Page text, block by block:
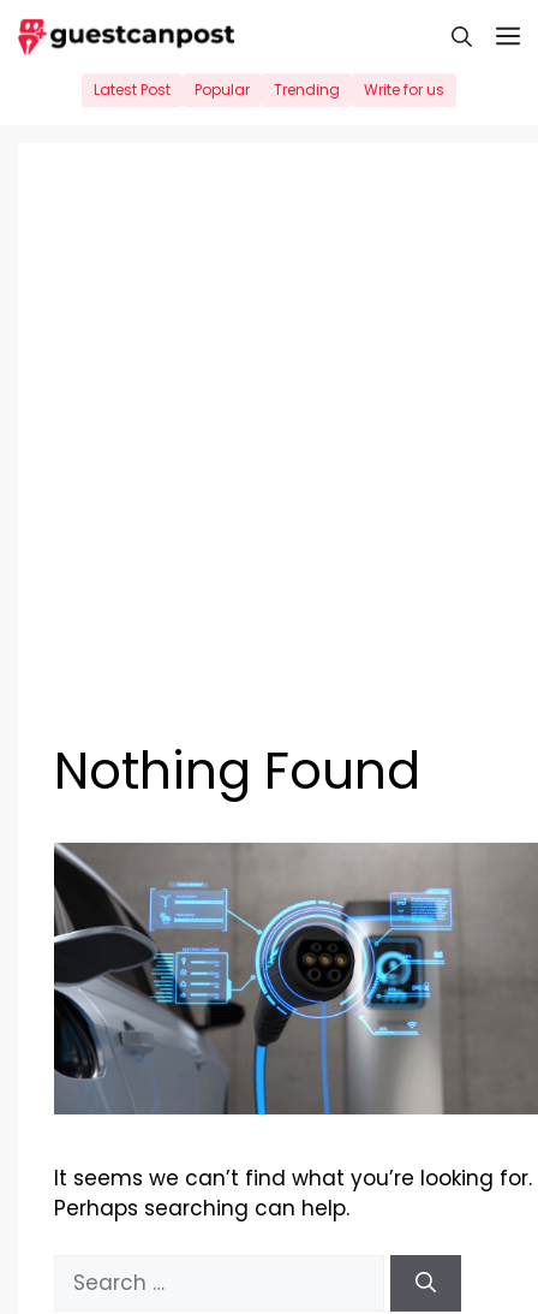
Skip
to
Latest Post Popular Trending Write for us
Nothing Found
It seems we can’t find what you’re looking for.
Perhaps searching can help.
Search
for: